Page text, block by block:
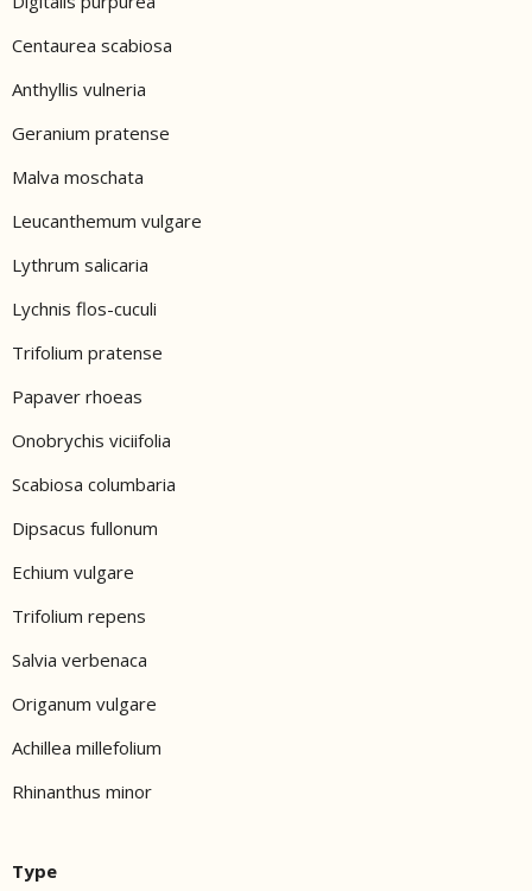
Centaurea scabiosa
Anthyllis vulneria
Geranium pratense
Malva moschata
Leucanthemum vulgare
Lythrum salicaria
Lychnis flos-cuculi
Trifolium pratense
Papaver rhoeas
Onobrychis viciifolia
Scabiosa columbaria
Dipsacus fullonum
Echium vulgare
Trifolium repens
Salvia verbenaca
Origanum vulgare
Achillea millefolium
Rhinanthus minor
Type